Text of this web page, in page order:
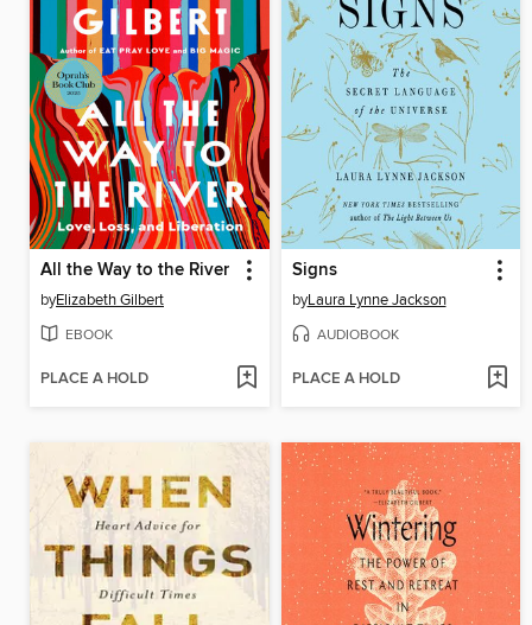
All the Way to the River
byElizabeth Gilbert
EBOOK
PLACE A HOLD
Signs
byLaura Lynne Jackson
AUDIOBOOK
PLACE A HOLD